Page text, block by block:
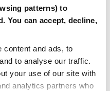
patterns) to
You can accept, decline,
content and ads, to
to analyse our traffic.
your use of our site with
analytics partners who